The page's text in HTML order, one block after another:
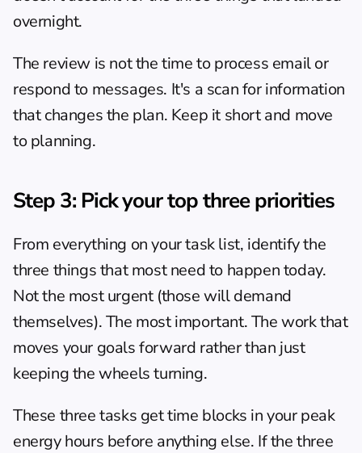
overnight.
The review is not the time to process email or
respond to messages. It's a scan for information
that changes the plan. Keep it short and move
to planning.
Step 3: Pick your top three priorities
From everything on your task list, identify the
three things that most need to happen today.
Not the most urgent (those will demand
themselves). The most important. The work that
moves your goals forward rather than just
keeping the wheels turning.
These three tasks get time blocks in your peak
energy hours before anything else. If the three